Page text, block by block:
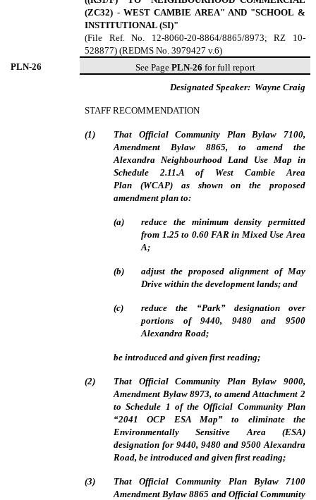
(ZC32) - WEST CAMBIE AREA" AND "SCHOOL &
INSTITUTIONAL (SI)"
(File Ref. No. 12-8060-20-8864/8865/8973; RZ 10-
528877) (REDMS No. 3979427 v.6)
PLN-26 See Page PLN-26 for full report
Designated Speaker: Wayne Craig
STAFF RECOMMENDATION
(1 )
That Official Community Plan Bylaw 7100,
Amendment Bylaw 8865, to amend the
Alexandra Neighbourhood Land Use Map in
Schedule 2.11.A of West Cambie Area
Plan (WCAP) as shown on the proposed
amendment plan to:
(a)
reduce the minimum density permitted
from 1.25 to 0.60 FAR in Mixed Use Area
A;
(b)
adjust the proposed alignment of May
Drive within the development lands; and
(c)
reduce the “Park” designation over
portions of 9440, 9480 and 9500
Alexandra Road;
be introduced and given first reading;
(2)
That Official Community Plan Bylaw 9000,
Amendment Bylaw 8973, to amend Attachment 2
to Schedule 1 of the Official Community Plan
“2041 OCP ESA Map” to eliminate the
Environmentally Sensitive Area (ESA)
designation for 9440, 9480 and 9500 Alexandra
Road, be introduced and given first reading;
(3)
That Official Community Plan Bylaw 7100
Amendment Bylaw 8865 and Official Community